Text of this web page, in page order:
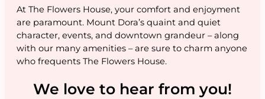
At The Flowers House, your comfort and enjoyment
are paramount. Mount Dora’s quaint and quiet
character, events, and downtown grandeur – along
with our many amenities – are sure to charm anyone
who frequents The Flowers House.
We love to hear from you!